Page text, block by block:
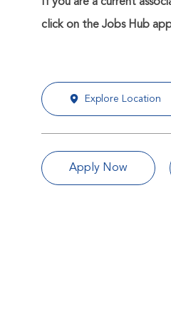
If you are a current
click on the Jobs Hub
Explore Location
Apply Now